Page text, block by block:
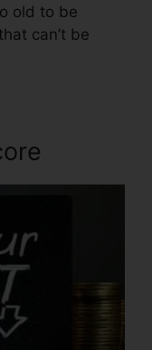
old to be
can’t be